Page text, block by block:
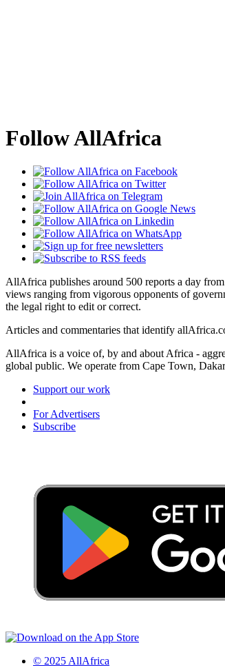
Follow AllAfrica
AllAfrica publishes around 500 reports a day
views ranging from vigorous opponents of
the legal right to edit or correct.
Articles and commentaries that identify
AllAfrica is a voice of, by and about Africa -
global public. We operate from Cape Town,
Support our work
For Advertisers
Subscribe
© 2025 AllAfrica